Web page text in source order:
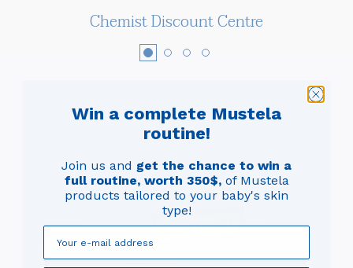
Chemist Discount Centre
Win a complete Mustela
routine!
Join us and get the chance to win a
full routine, worth 350$, of Mustela
products tailored to your baby's skin
type!